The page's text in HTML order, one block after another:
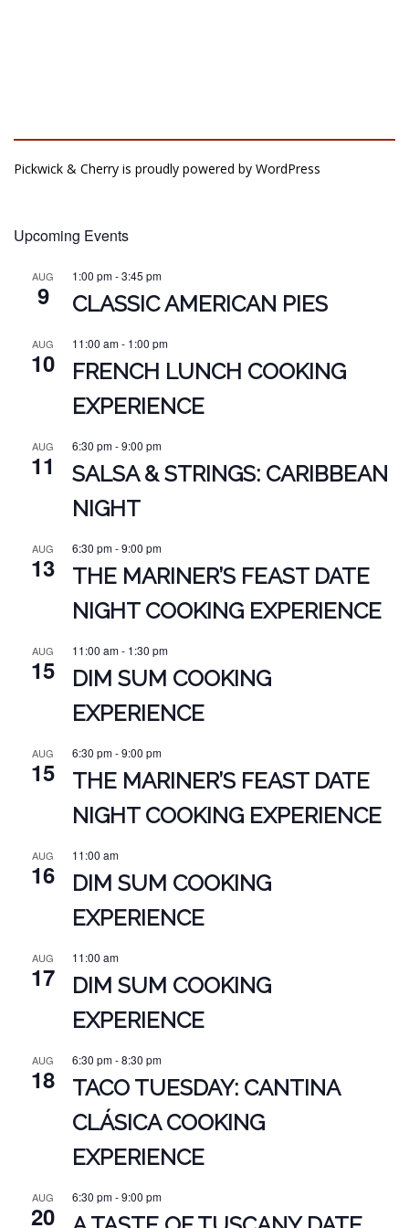
Pickwick & Cherry is proudly powered by WordPress
Upcoming Events
AUG
9
1:00 pm-3:45 pm
CLASSIC AMERICAN PIES
AUG
10
11:00 am- 1:00 pm
FRENCH LUNCH COOKING
EXPERIENCE
AUG
11
6:30 pm-9:00 pm
SALSA & STRINGS: CARIBBEAN
NIGHT
AUG
13
6:30 pm-9:00 pm
THE MARINER’S FEAST DATE
NIGHT COOKING EXPERIENCE
AUG
15
11:00 am- 1:30 pm
DIM SUM COOKING
EXPERIENCE
AUG
15
6:30 pm-9:00 pm
THE MARINER’S FEAST DATE
NIGHT COOKING EXPERIENCE
AUG
16
11:00 am
DIM SUM COOKING
EXPERIENCE
AUG
17
11:00 am
DIM SUM COOKING
EXPERIENCE
AUG
18
6:30 pm-8:30 pm
TACO TUESDAY: CANTINA
CLÁSICA COOKING
EXPERIENCE
AUG
20
6:30 pm-9:00 pm